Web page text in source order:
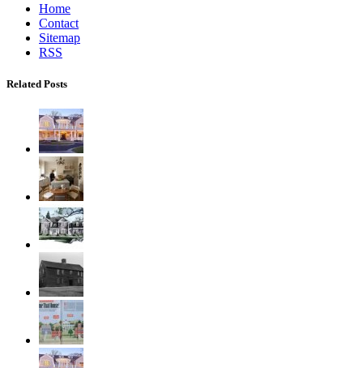
Home
Contact
Sitemap
RSS
Related Posts